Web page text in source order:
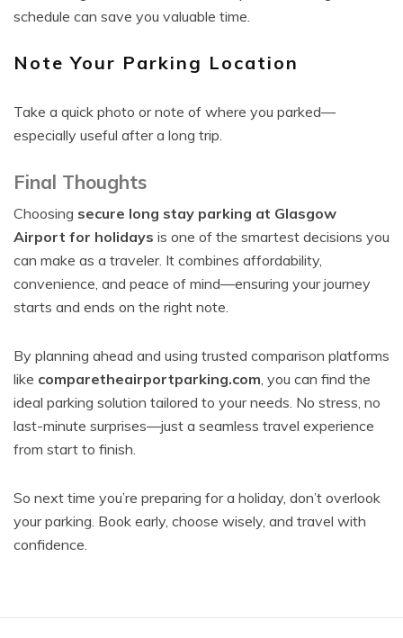
schedule can save you valuable time.
Note Your Parking Location
Take a quick photo or note of where you parked—
especially useful after a long trip.
Final Thoughts
Choosing secure long stay parking at Glasgow
Airport for holidays is one of the smartest decisions you
can make as a traveler. It combines affordability,
convenience, and peace of mind—ensuring your journey
starts and ends on the right note.
By planning ahead and using trusted comparison platforms
like comparetheairportparking.com, you can find the
ideal parking solution tailored to your needs. No stress, no
last-minute surprises—just a seamless travel experience
from start to finish.
So next time you’re preparing for a holiday, don’t overlook
your parking. Book early, choose wisely, and travel with
confidence.